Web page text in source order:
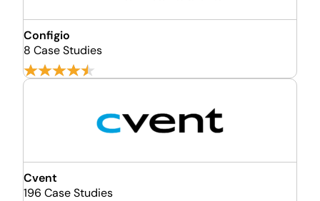
Configio
8 Case Studies
Cvent
196 Case Studies